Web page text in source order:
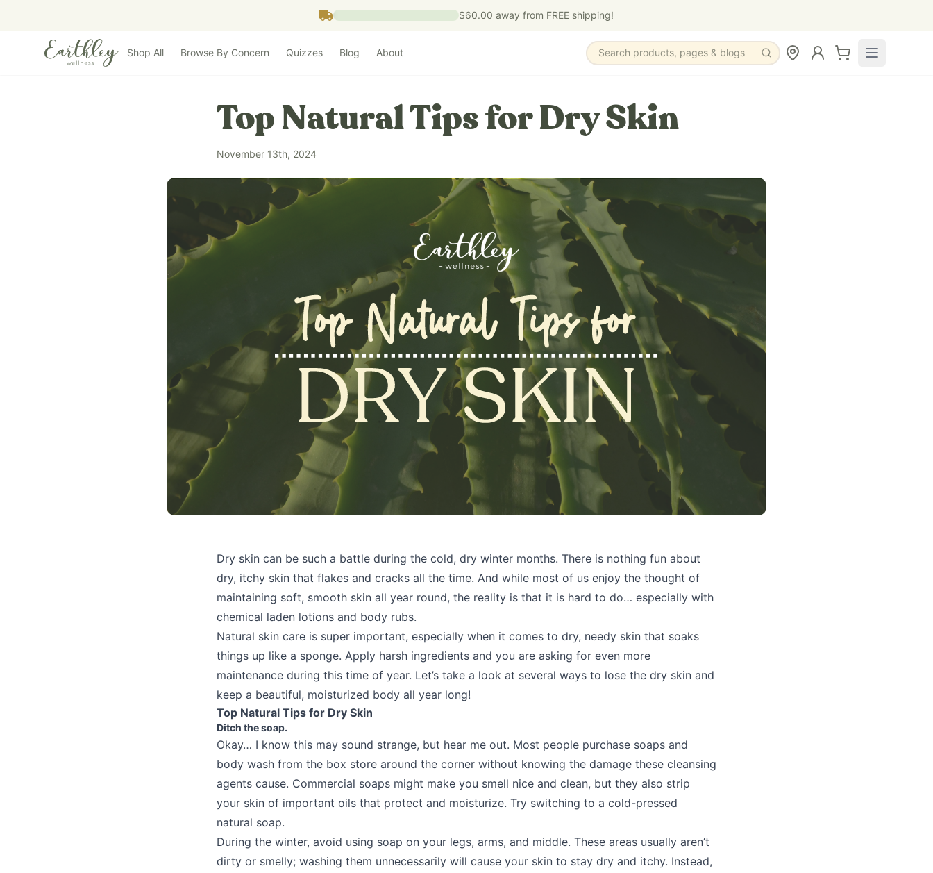
$60.00 away from FREE shipping!
Shop All Browse By Concern Quizzes Blog About Search products, pages & blogs
Top Natural Tips for Dry Skin
November 13th, 2024
Dry skin can be such a battle during the cold, dry winter months. There is nothing fun about
dry, itchy skin that flakes and cracks all the time. And while most of us enjoy the thought of
maintaining soft, smooth skin all year round, the reality is that it is hard to do… especially with
chemical laden lotions and body rubs.
Natural skin care is super important, especially when it comes to dry, needy skin that soaks
things up like a sponge. Apply harsh ingredients and you are asking for even more
maintenance during this time of year. Let’s take a look at several ways to lose the dry skin and
keep a beautiful, moisturized body all year long!
Top Natural Tips for Dry Skin
Ditch the soap.
Okay… I know this may sound strange, but hear me out. Most people purchase soaps and
body wash from the box store around the corner without knowing the damage these cleansing
agents cause. Commercial soaps might make you smell nice and clean, but they also strip
your skin of important oils that protect and moisturize. Try switching to a cold-pressed
natural soap.
During the winter, avoid using soap on your legs, arms, and middle. These areas usually aren’t
dirty or smelly; washing them unnecessarily will cause your skin to stay dry and itchy. Instead,